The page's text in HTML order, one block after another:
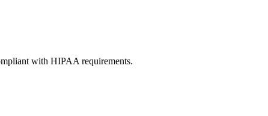
with HIPAA requirements.